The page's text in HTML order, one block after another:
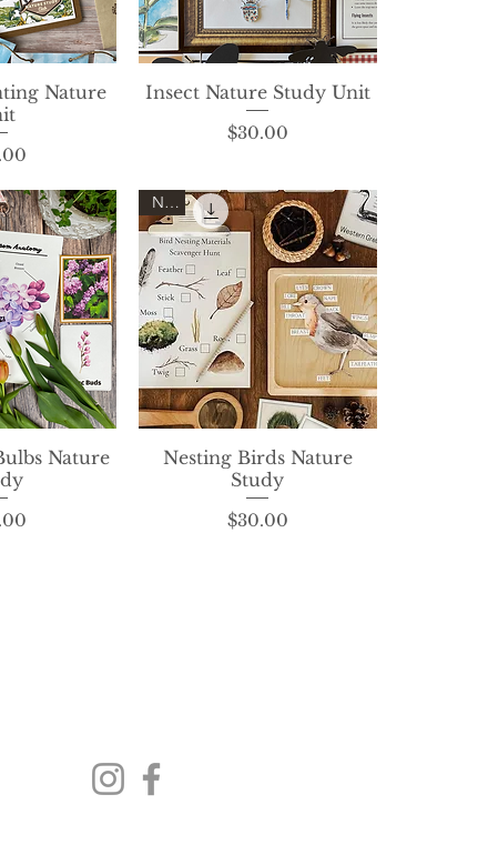
View Nature
Quick View
Insect Nature Study Unit
Price
$30.00
Nature
Quick View
New
Nesting Birds Nature
Study
Price
$30.00